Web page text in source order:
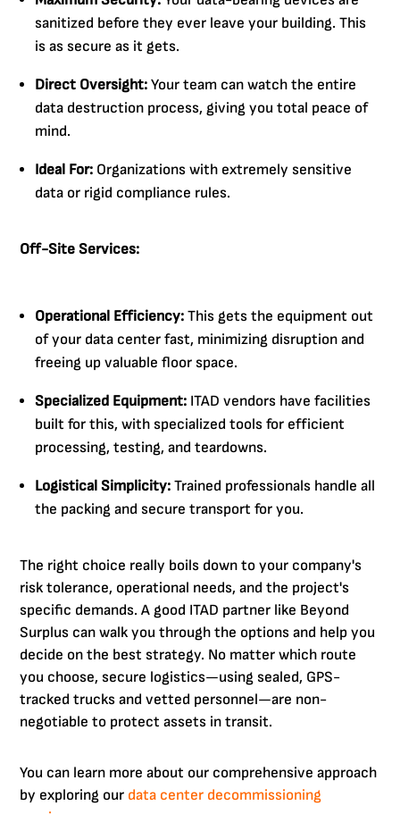
sanitized before they ever leave your building. This
is as secure as it gets.
Direct Oversight: Your team can watch the entire
data destruction process, giving you total peace of
mind.
Ideal For: Organizations with extremely sensitive
data or rigid compliance rules.
Off-Site Services:
Operational Efficiency: This gets the equipment out
of your data center fast, minimizing disruption and
freeing up valuable floor space.
Specialized Equipment: ITAD vendors have facilities
built for this, with specialized tools for efficient
processing, testing, and teardowns.
Logistical Simplicity: Trained professionals handle all
the packing and secure transport for you.
The right choice really boils down to your company's
risk tolerance, operational needs, and the project's
specific demands. A good ITAD partner like Beyond
Surplus can walk you through the options and help you
decide on the best strategy. No matter which route
you choose, secure logistics—using sealed, GPS-
tracked trucks and vetted personnel—are non-
negotiable to protect assets in transit.
You can learn more about our comprehensive approach
by exploring our data center decommissioning